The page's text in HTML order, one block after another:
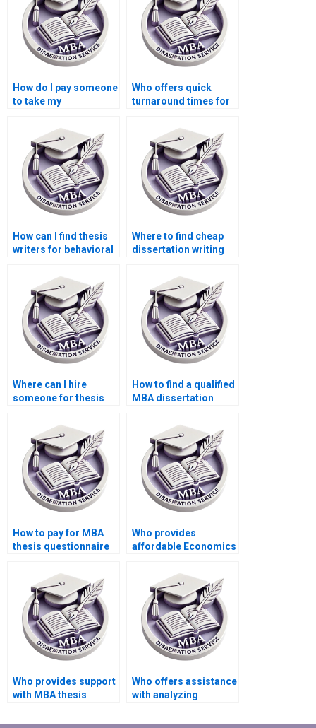
How do I pay someone
to take my
Who offers quick
turnaround times for
dissertation writing?
How can I find thesis
writers for behavioral
Where to find cheap
dissertation writing
Where can I hire
someone for thesis
theories and
applications?
How to find a qualified
MBA dissertation
How to pay for MBA
thesis questionnaire
services?
Who provides
affordable Economics
Who provides support
with MBA thesis
interpretation?
Who offers assistance
with analyzing
Economics